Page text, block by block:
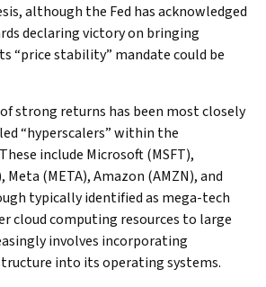
although the Fed has acknowledged
declaring victory on bringing
“price stability” mandate could be
strong returns has been most closely
“hyperscalers” within the
include Microsoft (MSFT),
Meta (META), Amazon (AMZN), and
typically identified as mega-tech
cloud computing resources to large
involves incorporating
into its operating systems.